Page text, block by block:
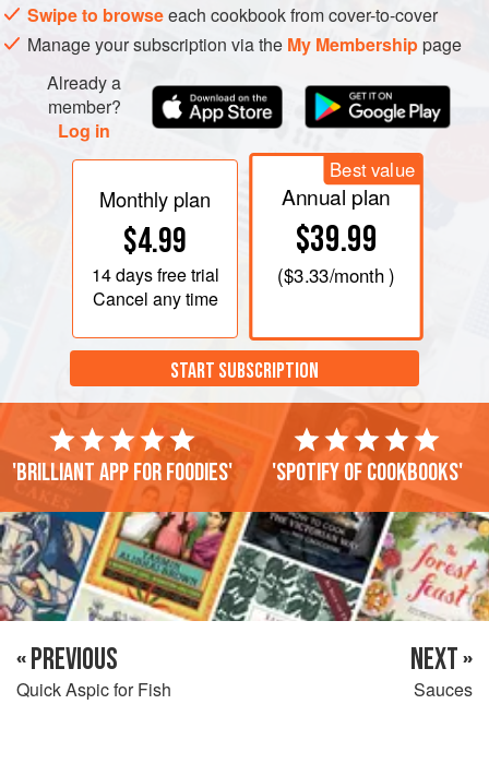
Swipe to browseeach cookbook from cover-to-cover
Manage your subscription via the My Membershippage
Already a
member?
Log in
Monthly plan
$4.99
14 daysfree trial
Cancel any time
Best value
Annual plan
$39.99
($3.33/month )
START SUBSCRIPTION
'Brilliant app for foodies' 'Spotify of cookbooks'
« PREVIOUS
Quick Aspic for Fish
NEXT »
Sauces